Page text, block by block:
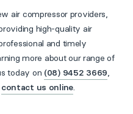
air compressor providers,
high-quality air
and timely
more about our range of
today on (08) 9452 3669,
contact us online.